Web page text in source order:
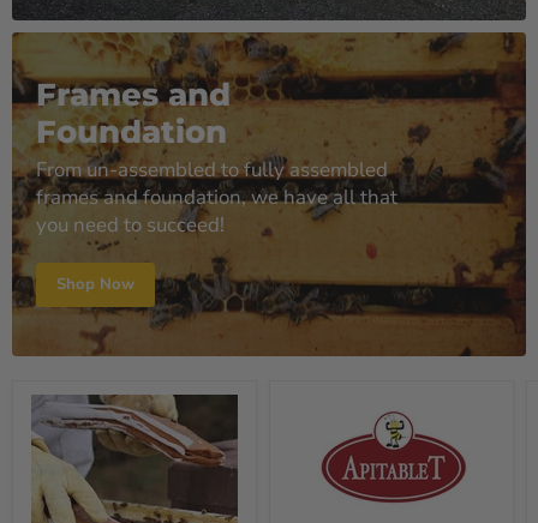
Frames and
Foundation
From un-assembled to fully assembled
frames and foundation, we have all that
you need to succeed!
Shop Now